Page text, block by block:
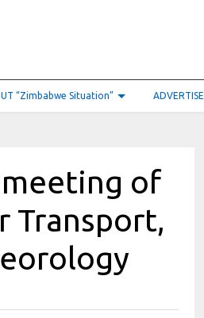
“Zimbabwe Situation” ADVERTISE
meeting of
Transport,